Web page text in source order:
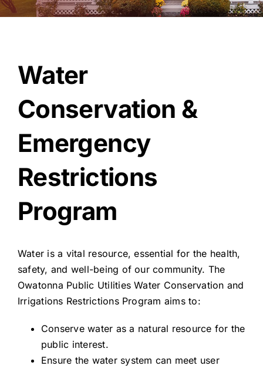
About Us
Water
Conservation &
Emergency
Restrictions
Program
Water is a vital resource, essential for the health,
safety, and well-being of our community. The
Owatonna Public Utilities Water Conservation and
Irrigations Restrictions Program aims to:
Conserve water as a natural resource for the
public interest.
Ensure the water system can meet user